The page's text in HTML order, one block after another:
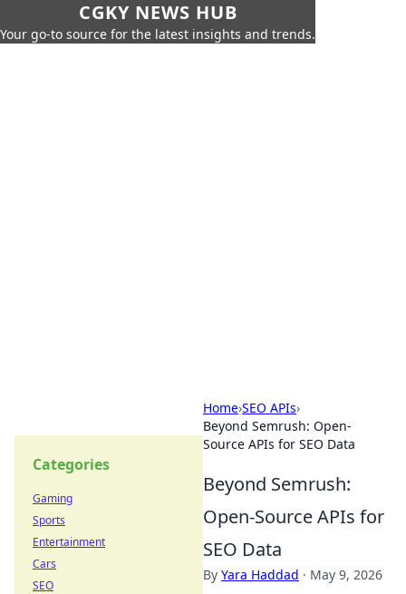
CGKY NEWS HUB
Your go-to source for the latest insights and trends.
Home›SEO APIs›
Beyond Semrush: Open-
Source APIs for SEO Data
Beyond Semrush:
Open-Source APIs for
SEO Data
By Yara Haddad · May 9, 2026
Categories
Gaming
Sports
Entertainment
Cars
SEO